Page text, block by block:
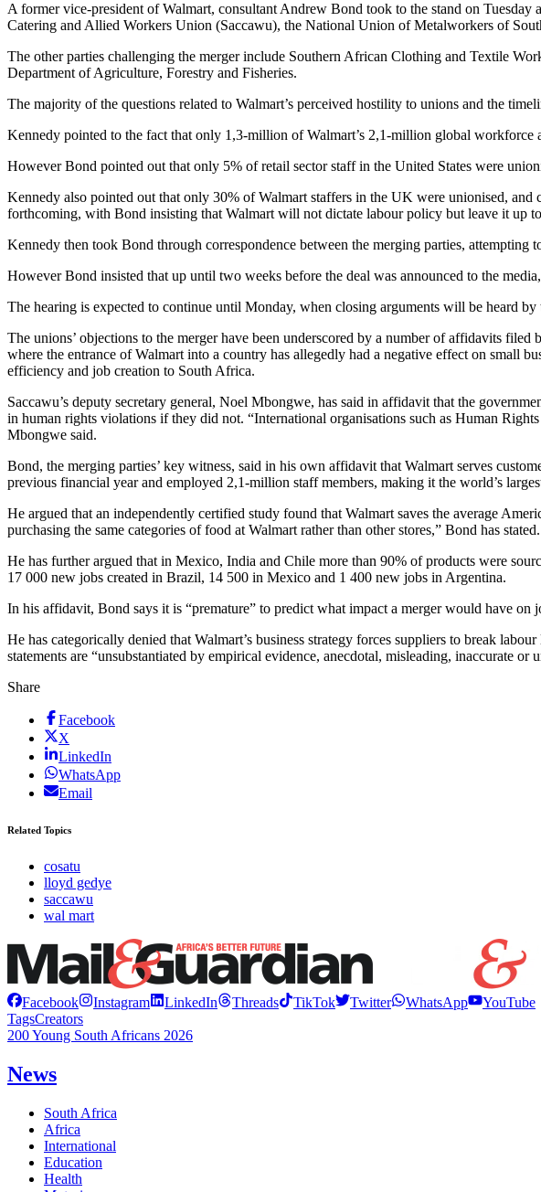
A former vice-president of Walmart, consultant Andrew Bond took to the stand on
Catering and Allied Workers Union (Saccawu), the National Union of Metalworkers of
The other parties challenging the merger include Southern African Clothing and Textile
Department of Agriculture, Forestry and Fisheries.
The majority of the questions related to Walmart’s perceived hostility to unions and the
Kennedy pointed to the fact that only 1,3-million of Walmart’s 2,1-million global workforce
However Bond pointed out that only 5% of retail sector staff in the United States were
Kennedy also pointed out that only 30% of Walmart staffers in the UK were unionised,
forthcoming, with Bond insisting that Walmart will not dictate labour policy but leave it up to
Kennedy then took Bond through correspondence between the merging parties,
However Bond insisted that up until two weeks before the deal was announced to the
The hearing is expected to continue until Monday, when closing arguments will be heard by
The unions’ objections to the merger have been underscored by a number of affidavits
where the entrance of Walmart into a country has allegedly had a negative effect on small
efficiency and job creation to South Africa.
Saccawu’s deputy secretary general, Noel Mbongwe, has said in affidavit that the
in human rights violations if they did not. “International organisations such as Human
Mbongwe said.
Bond, the merging parties’ key witness, said in his own affidavit that Walmart serves
previous financial year and employed 2,1-million staff members, making it the world’s
He argued that an independently certified study found that Walmart saves the average
purchasing the same categories of food at Walmart rather than other stores,” Bond has stated.
He has further argued that in Mexico, India and Chile more than 90% of products were
17 000 new jobs created in Brazil, 14 500 in Mexico and 1 400 new jobs in Argentina.
In his affidavit, Bond says it is “premature” to predict what impact a merger would have on
He has categorically denied that Walmart’s business strategy forces suppliers to break
statements are “unsubstantiated by empirical evidence, anecdotal, misleading, inaccurate or
Share
Facebook
X
LinkedIn
WhatsApp
Email
Related Topics
cosatu
lloyd gedye
saccawu
wal mart
Facebook Instagram LinkedIn Threads TikTok Twitter WhatsApp
YouTube
TagsCreators
200 Young South Africans 2026
News
South Africa
Africa
International
Education
Health